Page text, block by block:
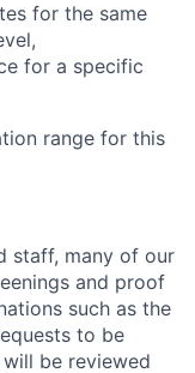
for the same
for a specific
range for this
staff, many of our
and proof
such as the
to be
be reviewed